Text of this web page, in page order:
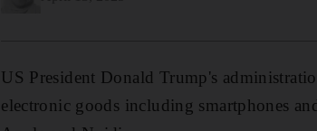
US President Donald Trump's
electronic goods including smartphones